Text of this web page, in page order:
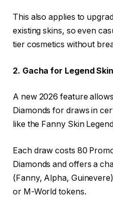
This also applies to
existing skins, so even
tier cosmetics without
2. Gacha for Legend
A new 2026 feature
Diamonds for draws in
like the Fanny Skin
Each draw costs 80
Diamonds and offers a
(Fanny, Alpha,
or M-World tokens.